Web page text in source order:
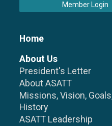
Member Login
Home
About Us
President's Letter
About ASATT
Missions, Vision,
History
ASATT Leadership